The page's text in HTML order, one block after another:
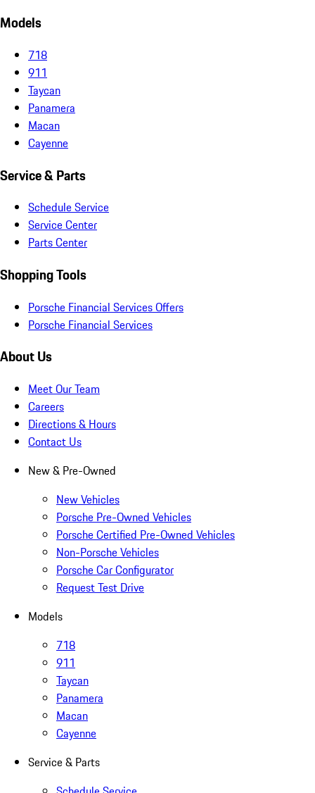
Models
718
911
Taycan
Panamera
Macan
Cayenne
Service & Parts
Schedule Service
Service Center
Parts Center
Shopping Tools
Porsche Financial Services Offers
Porsche Financial Services
About Us
Meet Our Team
Careers
Directions & Hours
Contact Us
New & Pre-Owned
New Vehicles
Porsche Pre-Owned Vehicles
Porsche Certified Pre-Owned Vehicles
Non-Porsche Vehicles
Porsche Car Configurator
Request Test Drive
Models
718
911
Taycan
Panamera
Macan
Cayenne
Service & Parts